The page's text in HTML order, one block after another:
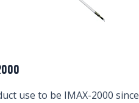
use to be IMAX-2000 since